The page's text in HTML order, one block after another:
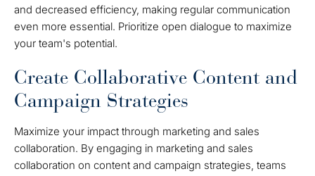
and decreased efficiency, making regular communication
even more essential. Prioritize open dialogue to maximize
your team's potential.
Create Collaborative Content and
Campaign Strategies
Maximize your impact through marketing and sales
collaboration. By engaging in marketing and sales
collaboration on content and campaign strategies, teams